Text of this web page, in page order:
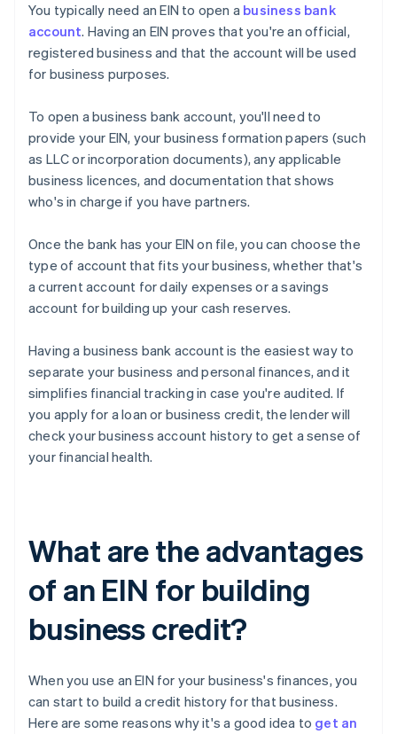
You typically need an EIN to open a business bank
account. Having an EIN proves that you're an official,
registered business and that the account will be used
for business purposes.
To open a business bank account, you'll need to
provide your EIN, your business formation papers (such
as LLC or incorporation documents), any applicable
business licences, and documentation that shows
who's in charge if you have partners.
Once the bank has your EIN on file, you can choose the
type of account that fits your business, whether that's
a current account for daily expenses or a savings
account for building up your cash reserves.
Having a business bank account is the easiest way to
separate your business and personal finances, and it
simplifies financial tracking in case you're audited. If
you apply for a loan or business credit, the lender will
check your business account history to get a sense of
your financial health.
What are the advantages
of an EIN for building
business credit?
When you use an EIN for your business's finances, you
can start to build a credit history for that business.
Here are some reasons why it's a good idea to get an